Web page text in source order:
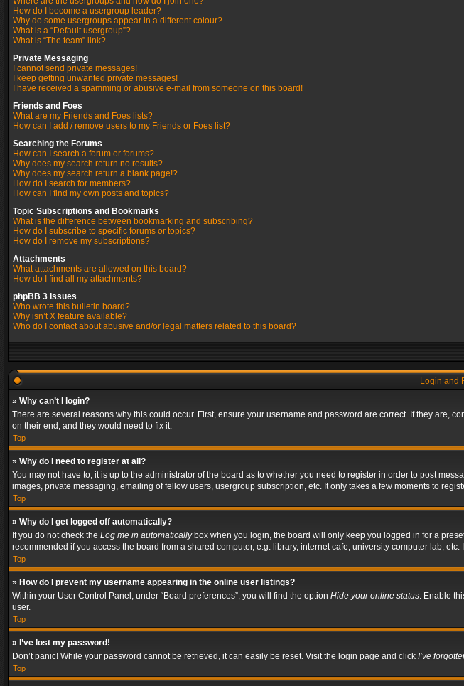
How do I become a usergroup leader?
Why do some usergroups appear in a different colour?
What is a “Default usergroup”?
What is “The team” link?
Private Messaging
I cannot send private messages!
I keep getting unwanted private messages!
I have received a spamming or abusive e-mail from someone on this board!
Friends and Foes
What are my Friends and Foes lists?
How can I add / remove users to my Friends or Foes list?
Searching the Forums
How can I search a forum or forums?
Why does my search return no results?
Why does my search return a blank page!?
How do I search for members?
How can I find my own posts and topics?
Topic Subscriptions and Bookmarks
What is the difference between bookmarking and subscribing?
How do I subscribe to specific forums or topics?
How do I remove my subscriptions?
Attachments
What attachments are allowed on this board?
How do I find all my attachments?
phpBB 3 Issues
Who wrote this bulletin board?
Why isn’t X feature available?
Who do I contact about abusive and/or legal matters related to this board?
Login and
» Why can’t I login?
There are several reasons why this could occur. First, ensure your username and password are correct. If they are,
on their end, and they would need to fix it.
Top
» Why do I need to register at all?
You may not have to, it is up to the administrator of the board as to whether you need to register in order to post
images, private messaging, emailing of fellow users, usergroup subscription, etc. It only takes a few moments to
Top
» Why do I get logged off automatically?
If you do not check the Log me in automaticallybox when you login, the board will only keep you logged in for a
recommended if you access the board from a shared computer, e.g. library, internet cafe, university computer lab,
Top
» How do I prevent my username appearing in the online user listings?
Within your User Control Panel, under “Board preferences”, you will find the option Hide your online status. Enable
user.
Top
» I’ve lost my password!
Don’t panic! While your password cannot be retrieved, it can easily be reset. Visit the login page and click I’ve
Top